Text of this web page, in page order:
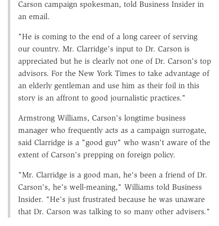
Carson campaign spokesman, told Business Insider in
an email.
"He is coming to the end of a long career of serving
our country. Mr. Clarridge's input to Dr. Carson is
appreciated but he is clearly not one of Dr. Carson's top
advisors. For the New York Times to take advantage of
an elderly gentleman and use him as their foil in this
story is an affront to good journalistic practices."
Armstrong Williams, Carson's longtime business
manager who frequently acts as a campaign surrogate,
said Clarridge is a "good guy" who wasn't aware of the
extent of Carson's prepping on foreign policy.
"Mr. Clarridge is a good man, he's been a friend of Dr.
Carson's, he's well-meaning," Williams told Business
Insider. "He's just frustrated because he was unaware
that Dr. Carson was talking to so many other advisers."